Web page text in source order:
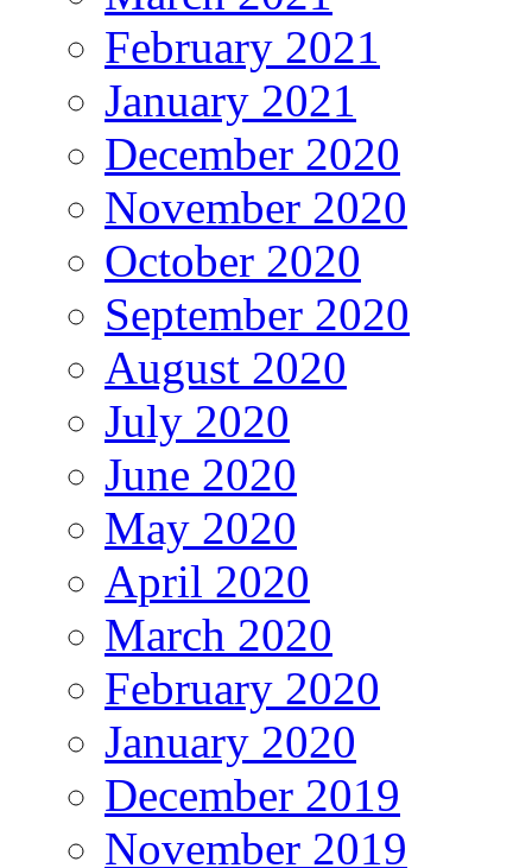
February 2021
January 2021
December 2020
November 2020
October 2020
September 2020
August 2020
July 2020
June 2020
May 2020
April 2020
March 2020
February 2020
January 2020
December 2019
November 2019